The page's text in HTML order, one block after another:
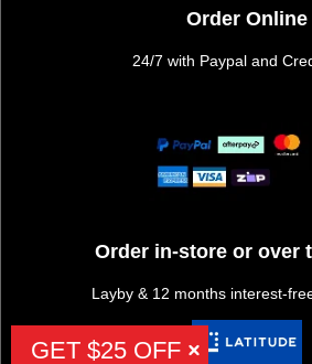
Order Online
24/7 with Paypal and
Order in-store or over
Layby & 12 months interest-
GET $25 OFF